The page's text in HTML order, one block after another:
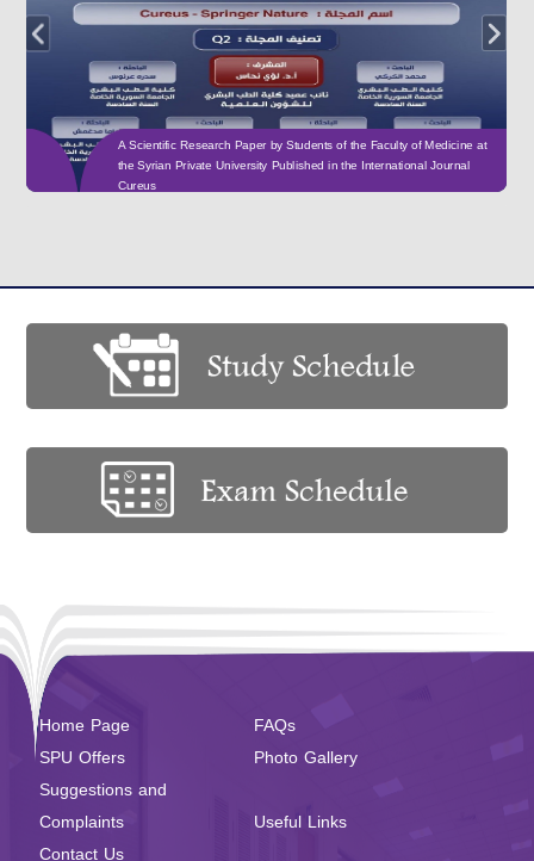
Home Page
FAQs
SPU Offers
Photo Gallery
Suggestions and
Complaints
Useful Links
Contact Us